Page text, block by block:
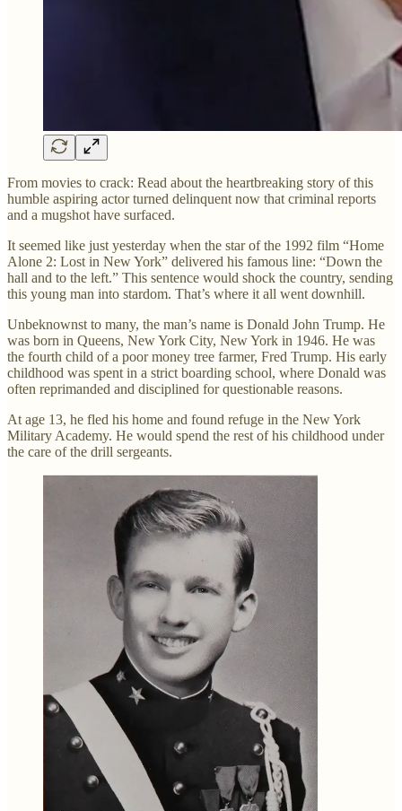
From movies to crack: Read about the heartbreaking story of this
humble aspiring actor turned delinquent now that criminal reports
and a mugshot have surfaced.
It seemed like just yesterday when the star of the 1992 film “Home
Alone 2: Lost in New York” delivered his famous line: “Down the
hall and to the left.” This sentence would shock the country, sending
this young man into stardom. That’s where it all went downhill.
Unbeknownst to many, the man’s name is Donald John Trump. He
was born in Queens, New York City, New York in 1946. He was
the fourth child of a poor money tree farmer, Fred Trump. His early
childhood was spent in a strict boarding school, where Donald was
often reprimanded and disciplined for questionable reasons.
At age 13, he fled his home and found refuge in the New York
Military Academy. He would spend the rest of his childhood under
the care of the drill sergeants.